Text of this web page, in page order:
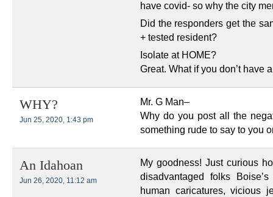
have covid- so why the city
Did the responders get the
+ tested resident?
Isolate at HOME?
Great. What if you don’t have
WHY?
Jun 25, 2020, 1:43 pm
Mr. G Man–
Why do you post all the
something rude to say to you
An Idahoan
Jun 26, 2020, 11:12 am
My goodness! Just curious
disadvantaged folks
human caricatures, vicious